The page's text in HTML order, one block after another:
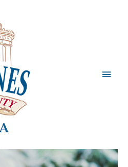
Main